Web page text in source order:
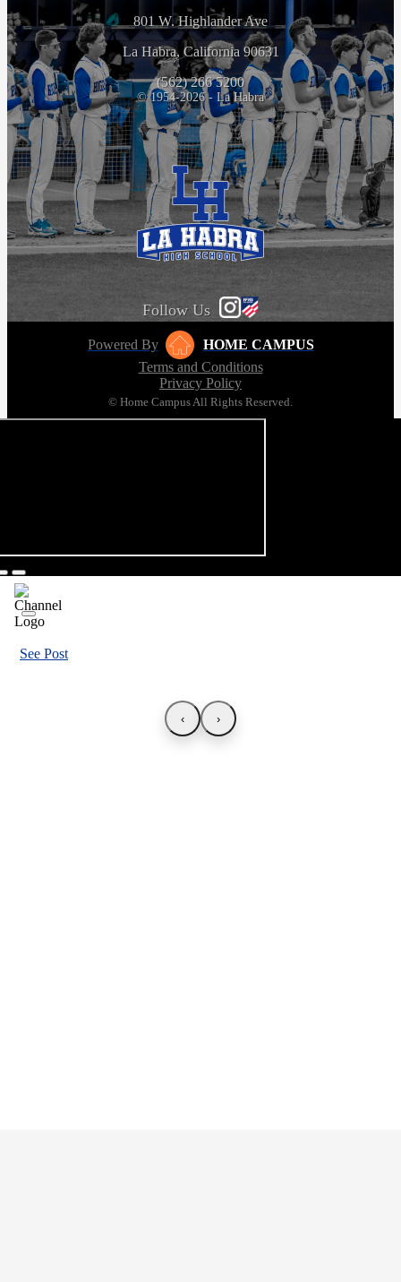
801 W. Highlander Ave
La Habra, California 90631
(562) 266 5200
© 1954-2026 - La Habra
Follow Us
Powered By
HOME CAMPUS
Terms and Conditions
Privacy Policy
© Home Campus All Rights Reserved.
See Post
‹ ›